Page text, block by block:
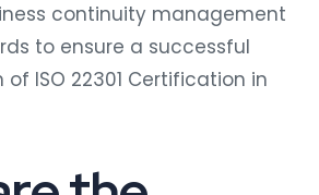
continuity management
to ensure a successful
ISO 22301 Certification in